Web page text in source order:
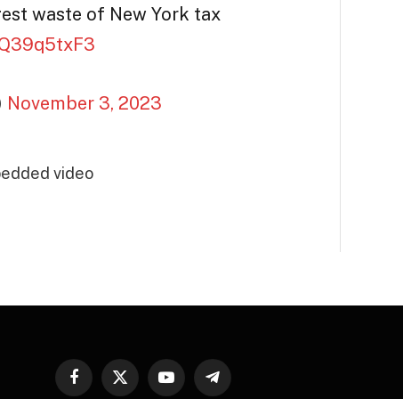
waste of New York tax
November 3, 2023
video
Facebook
X
YouTubeTelegram